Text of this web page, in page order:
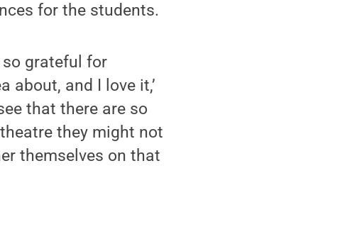
for the students.
so grateful for
about, and I love it,’
that there are so
they might not
themselves on that